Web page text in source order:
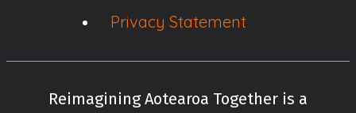
Privacy Statement
Reimagining Aotearoa Together is a